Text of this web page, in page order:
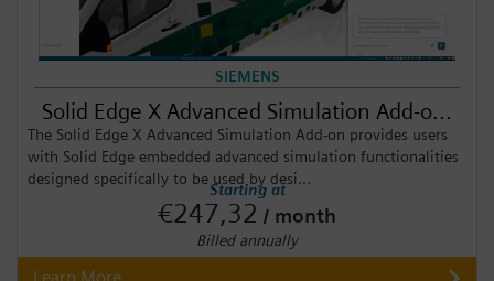
SIEMENS
Solid Edge X Advanced Simulation Add-o...
The Solid Edge X Advanced Simulation Add-on provides users
with Solid Edge embedded advanced simulation functionalities
designed specifically to be used by desi...
Starting at
€247,32 / month
Billed annually